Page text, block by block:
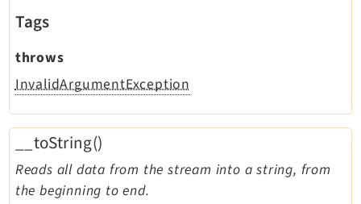
Tags
throws
InvalidArgumentException
__toString()
Reads all data from the stream into a string, from
the beginning to end.